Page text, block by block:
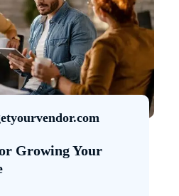
Growing Your